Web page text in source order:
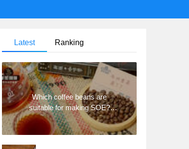
Latest Ranking
Which coffee beans are
suitable for making SOE?
Why are lightly baked beans
and deeply baked beans not